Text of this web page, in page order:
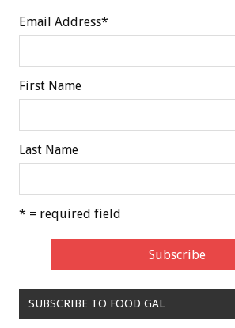
Email Address*
First Name
Last Name
* = required field
SUBSCRIBE TO FOOD GAL